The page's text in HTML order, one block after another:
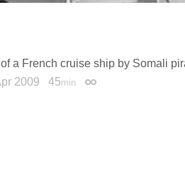
a French cruise ship by Somali
2009 45min Permalink